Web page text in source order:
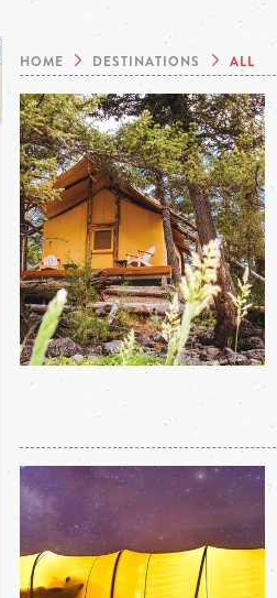
HOME DESTINATIONS ALL